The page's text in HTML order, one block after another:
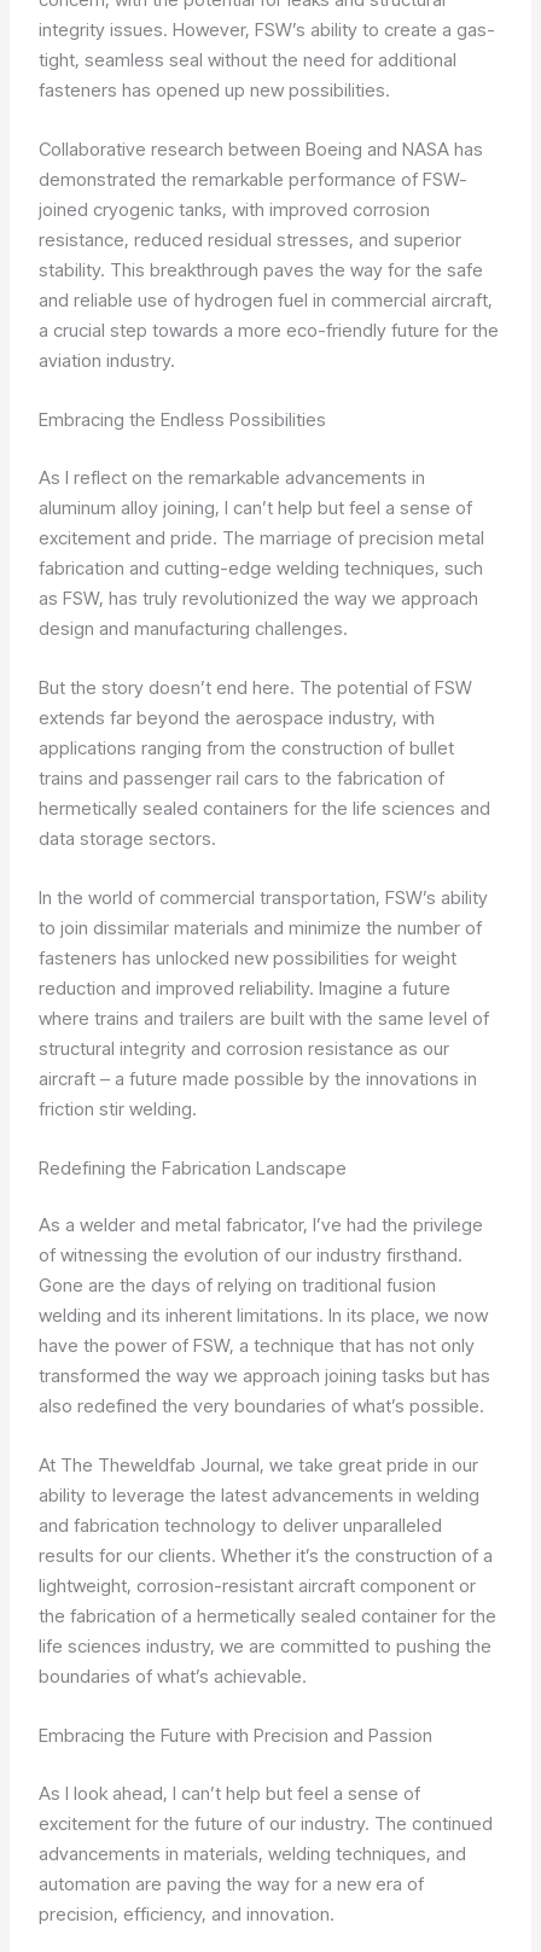
integrity issues. However, FSW’s ability to create a gas-
tight, seamless seal without the need for additional
fasteners has opened up new possibilities.
Collaborative research between Boeing and NASA has
demonstrated the remarkable performance of FSW-
joined cryogenic tanks, with improved corrosion
resistance, reduced residual stresses, and superior
stability. This breakthrough paves the way for the safe
and reliable use of hydrogen fuel in commercial aircraft,
a crucial step towards a more eco-friendly future for the
aviation industry.
Embracing the Endless Possibilities
As I reflect on the remarkable advancements in
aluminum alloy joining, I can’t help but feel a sense of
excitement and pride. The marriage of precision metal
fabrication and cutting-edge welding techniques, such
as FSW, has truly revolutionized the way we approach
design and manufacturing challenges.
But the story doesn’t end here. The potential of FSW
extends far beyond the aerospace industry, with
applications ranging from the construction of bullet
trains and passenger rail cars to the fabrication of
hermetically sealed containers for the life sciences and
data storage sectors.
In the world of commercial transportation, FSW’s ability
to join dissimilar materials and minimize the number of
fasteners has unlocked new possibilities for weight
reduction and improved reliability. Imagine a future
where trains and trailers are built with the same level of
structural integrity and corrosion resistance as our
aircraft – a future made possible by the innovations in
friction stir welding.
Redefining the Fabrication Landscape
As a welder and metal fabricator, I’ve had the privilege
of witnessing the evolution of our industry firsthand.
Gone are the days of relying on traditional fusion
welding and its inherent limitations. In its place, we now
have the power of FSW, a technique that has not only
transformed the way we approach joining tasks but has
also redefined the very boundaries of what’s possible.
At The Theweldfab Journal, we take great pride in our
ability to leverage the latest advancements in welding
and fabrication technology to deliver unparalleled
results for our clients. Whether it’s the construction of a
lightweight, corrosion-resistant aircraft component or
the fabrication of a hermetically sealed container for the
life sciences industry, we are committed to pushing the
boundaries of what’s achievable.
Embracing the Future with Precision and Passion
As I look ahead, I can’t help but feel a sense of
excitement for the future of our industry. The continued
advancements in materials, welding techniques, and
automation are paving the way for a new era of
precision, efficiency, and innovation.